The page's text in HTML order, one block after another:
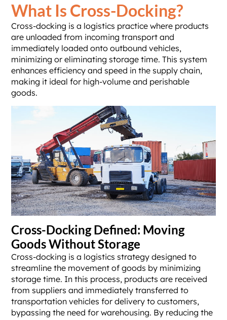
What Is Cross-Docking?
Cross-docking is a logistics practice where products
are unloaded from incoming transport and
immediately loaded onto outbound vehicles,
minimizing or eliminating storage time. This system
enhances efficiency and speed in the supply chain,
making it ideal for high-volume and perishable
goods.
Cross-Docking Defined: Moving
Goods Without Storage
Cross-docking is a logistics strategy designed to
streamline the movement of goods by minimizing
storage time. In this process, products are received
from suppliers and immediately transferred to
transportation vehicles for delivery to customers,
bypassing the need for warehousing. By reducing the